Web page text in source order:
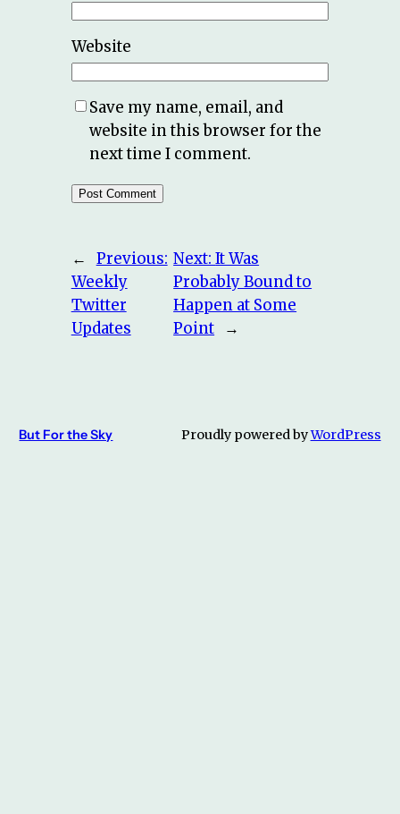
Website
Save my name, email, and
website in this browser for the
next time I comment.
←
Previous:
Weekly
Twitter
Updates
Next:It Was
Probably Bound to
Happen at Some
Point
→
But For the Sky Proudly powered byWordPress